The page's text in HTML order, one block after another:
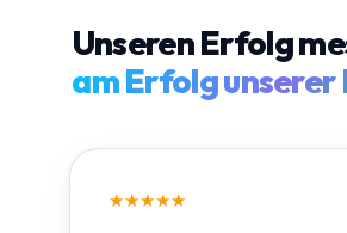
Unseren Erfolg
am Erfolg unserer
★★★★★